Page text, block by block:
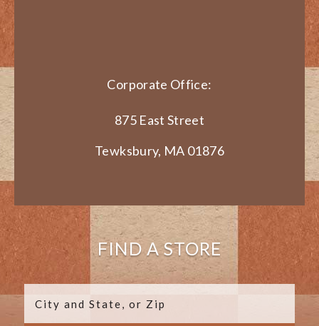
Corporate Office:
875 East Street
Tewksbury, MA 01876
FIND A STORE